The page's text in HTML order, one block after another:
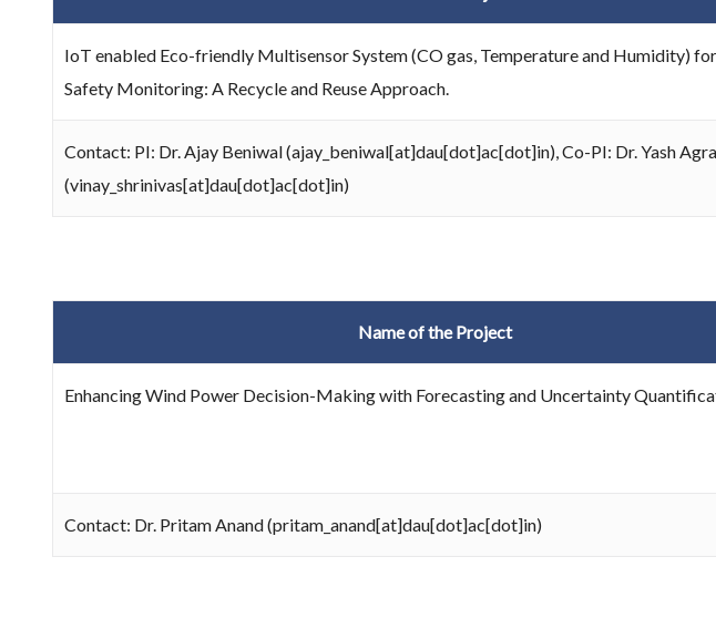
IoT enabled Eco-friendly Multisensor System (CO gas, Temperature and Humidity)
Safety Monitoring: A Recycle and Reuse Approach.
Contact: PI: Dr. Ajay Beniwal (ajay_beniwal[at]dau[dot]ac[dot]in), Co-PI: Dr. Yash
(vinay_shrinivas[at]dau[dot]ac[dot]in)
Name of the Project
Enhancing Wind Power Decision-Making with Forecasting and Uncertainty
Contact: Dr. Pritam Anand (pritam_anand[at]dau[dot]ac[dot]in)